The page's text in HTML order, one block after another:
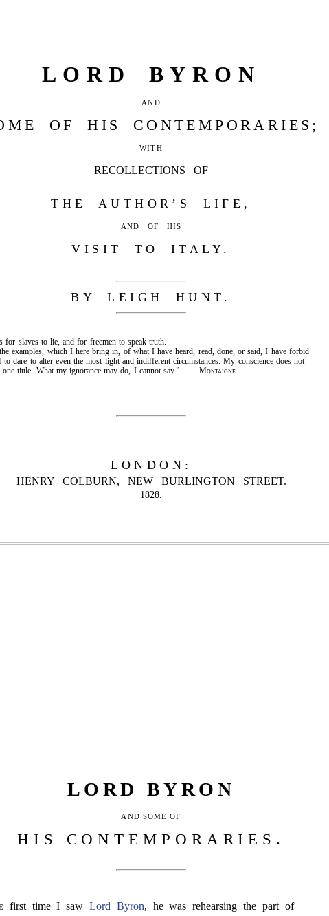
LORD BYRON
AND
OF HIS CONTEMPORARIES;
WITH
RECOLLECTIONS OF
THE AUTHOR’S LIFE,
AND OF HIS
VISIT TO ITALY.
BY LEIGH HUNT.
for slaves to lie, and for freemen to speak truth.
examples, which I here bring in, of what I have heard, read, done, or said, I have forbid
to dare to alter even the most light and indifferent circumstances. My conscience does not
one tittle. What my ignorance may do, I cannot say.”Montaigne.
LONDON:
HENRY COLBURN, NEW BURLINGTON STREET.
1828.
LORD BYRON
AND SOME OF
HIS CONTEMPORARIES.
first time I sawLord Byron, he was rehearsing the part of